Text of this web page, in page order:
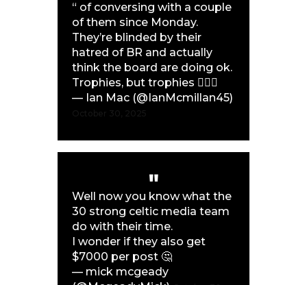
“ of conversing with a couple
of them since Monday.
They’re blinded by their
hatred of BR and actually
think the board are doing ok.
Trophies, but trophies 🤦🏼‍♂️
— Ian Mac (@IanMcmillan45)
Well now you know what the
30 strong celtic media team
do with their time.
I wonder if they also get
$7000 per post 🤔
— mick mcgeady